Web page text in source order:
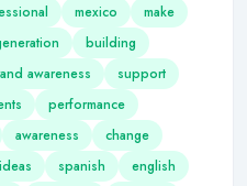
mexico
make
building
awareness
support
performance
awareness
change
ideas spanish
english